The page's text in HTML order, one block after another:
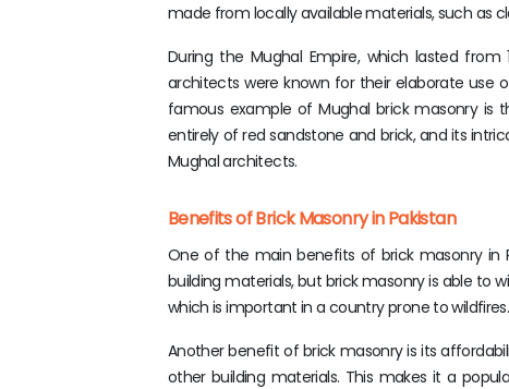
made from locally available materials, such as
During the Mughal Empire, which lasted
architects were known for their elaborate use
famous example of Mughal brick masonry is
entirely of red sandstone and brick, and its
Mughal architects.
Benefits of Brick Masonry in Pakistan
One of the main benefits of brick masonry in
building materials, but brick masonry is able to
which is important in a country prone to wildfires.
Another benefit of brick masonry is its
other building materials. This makes it a